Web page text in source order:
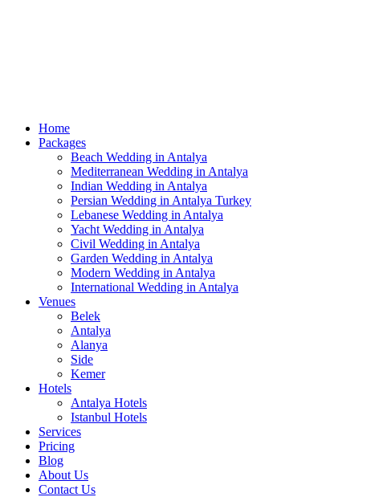
Home
Packages
Beach Wedding in Antalya
Mediterranean Wedding in Antalya
Indian Wedding in Antalya
Persian Wedding in Antalya Turkey
Lebanese Wedding in Antalya
Yacht Wedding in Antalya
Civil Wedding in Antalya
Garden Wedding in Antalya
Modern Wedding in Antalya
International Wedding in Antalya
Venues
Belek
Antalya
Alanya
Side
Kemer
Hotels
Antalya Hotels
Istanbul Hotels
Services
Pricing
Blog
About Us
Contact Us